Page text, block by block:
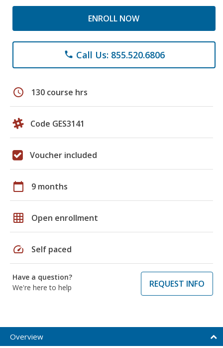
ENROLL NOW
phone Call Us: 855.520.6806
schedule 130 course hrs
Code GES3141
Voucher included
calendar_today 9 months
grid_on Open enrollment
speed Self paced
Have a question?
We're here to help
REQUEST INFO
Overview